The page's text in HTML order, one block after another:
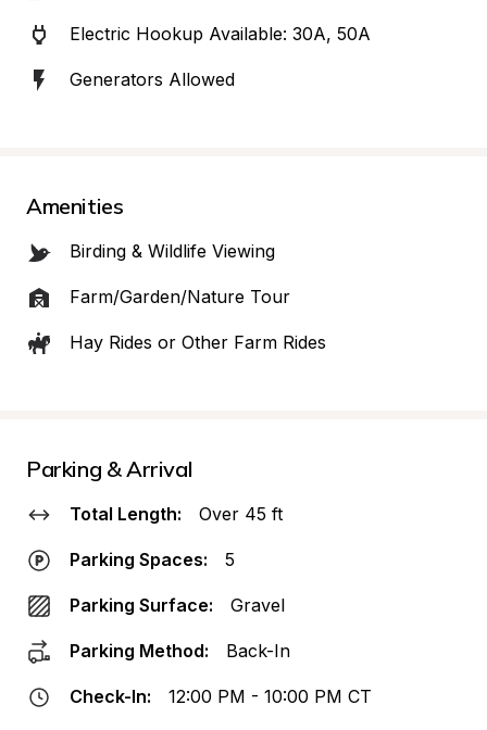
Electric Hookup Available: 30A, 50A
Generators Allowed
Amenities
Birding & Wildlife Viewing
Farm/Garden/Nature Tour
Hay Rides or Other Farm Rides
Parking & Arrival
Total Length: Over 45 ft
Parking Spaces: 5
Parking Surface: Gravel
Parking Method: Back-In
Check-In: 12:00 PM - 10:00 PM CT